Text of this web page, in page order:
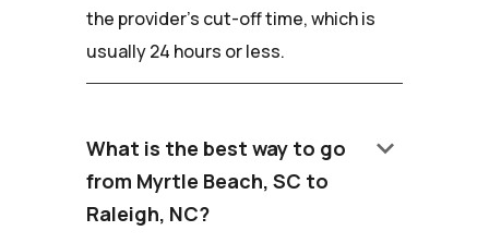
the provider's cut-off time, which is
usually 24 hours or less.
What is the best way to go
from Myrtle Beach, SC to
Raleigh, NC?
keyboard_arrow_down